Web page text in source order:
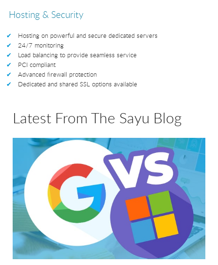
Hosting & Security
Hosting on powerful and secure dedicated servers
24/7 monitoring
Load balancing to provide seamless service
PCI compliant
Advanced firewall protection
Dedicated and shared SSL options available
Latest From The Sayu Blog